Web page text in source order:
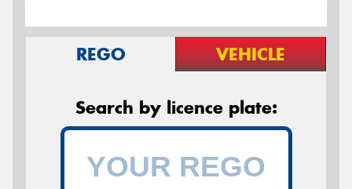
REGO VEHICLE
Search by licence plate: